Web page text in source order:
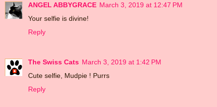
ANGEL ABBYGRACE March 3, 2019 at 12:47 PM
Your selfie is divine!
Reply
The Swiss Cats March 3, 2019 at 1:42 PM
Cute selfie, Mudpie ! Purrs
Reply